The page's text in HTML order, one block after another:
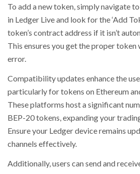
To add a new token, simply navigate to
in Ledger Live and look for the ‘Add
token’s contract address if it isn’t
This ensures you get the proper
error.
Compatibility updates enhance the
particularly for tokens on Ethereum
These platforms host a significant
BEP-20 tokens, expanding your
Ensure your Ledger device remains
channels effectively.
Additionally, users can send and